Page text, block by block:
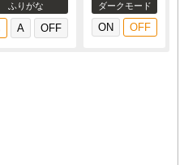
ふりがな ダークモード